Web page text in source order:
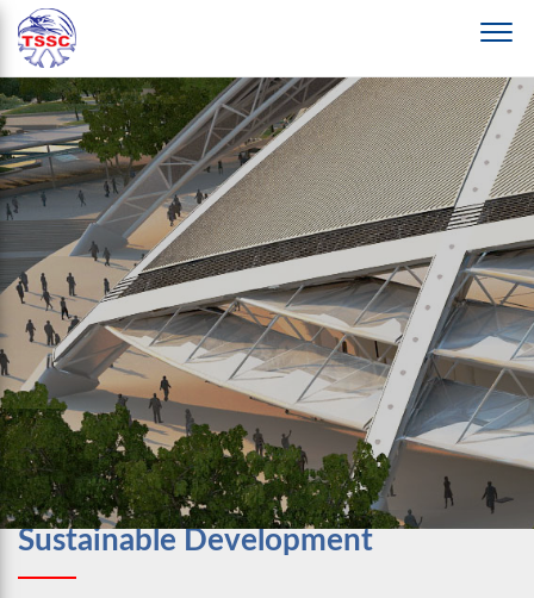
Sustainable Development